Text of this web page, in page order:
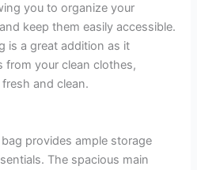
you to organize your
keep them easily accessible.
is a great addition as it
from your clean clothes,
and clean.
provides ample storage
The spacious main